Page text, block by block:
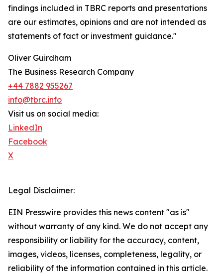
findings included in TBRC reports and presentations
are our estimates, opinions and are not intended as
statements of fact or investment guidance."
Oliver Guirdham
The Business Research Company
+44 7882 955267
info@tbrc.info
Visit us on social media:
LinkedIn
Facebook
X
Legal Disclaimer:
EIN Presswire provides this news content "as is"
without warranty of any kind. We do not accept any
responsibility or liability for the accuracy, content,
images, videos, licenses, completeness, legality, or
reliability of the information contained in this article.